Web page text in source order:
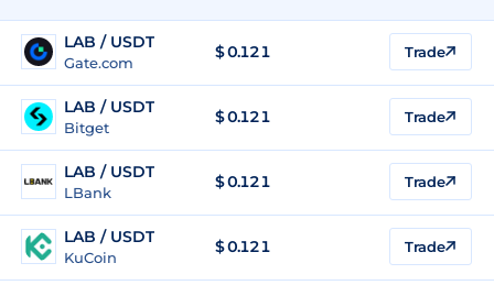
LAB / USDT
Gate.com
$0.121 Trade
LAB / USDT
Bitget
$0.121 Trade
LAB / USDT
LBank
$0.121 Trade
LAB / USDT
KuCoin
$0.121 Trade